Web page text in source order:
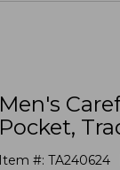
Men's
Pocket,
Item #: TA240624